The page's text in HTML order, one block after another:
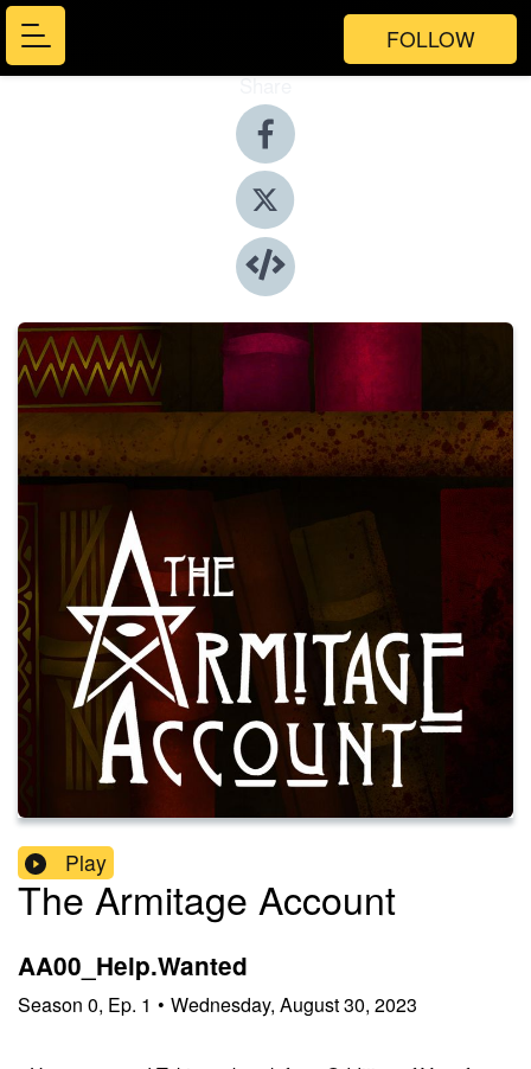
FOLLOW
Share
Play
The Armitage Account
AA00_Help.Wanted
Season 0, Ep. 1 • Wednesday, August 30, 2023